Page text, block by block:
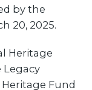
by the
20, 2025.
Heritage
Legacy
Fund